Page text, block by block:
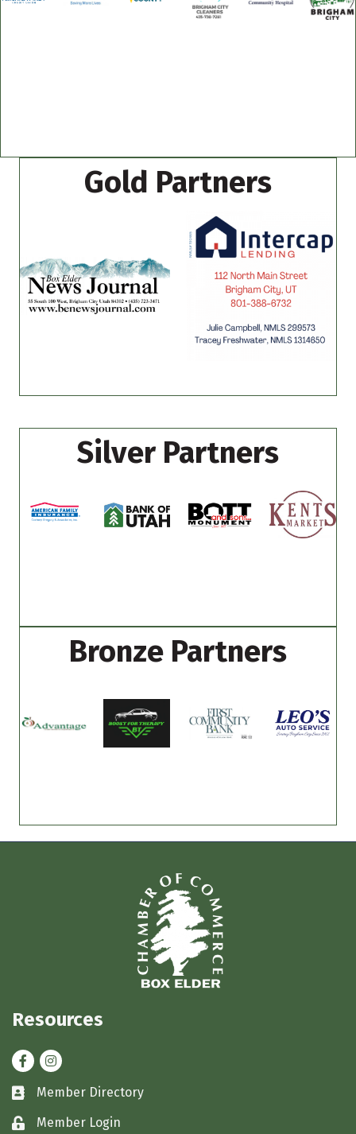
Gold Partners
Silver Partners
Bronze Partners
Resources
FacebookInstagram
Business card icon
Member Directory
Lock iconMember Login